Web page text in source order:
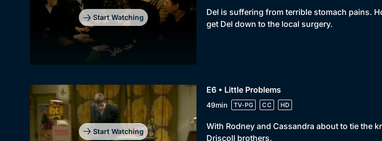
Start Watching
Del is suffering from terrible stomach pains.
get Del down to the local surgery.
Start Watching
E6 • Little Problems
49min TV-PG CC HD
With Rodney and Cassandra about to tie the
Driscoll brothers.